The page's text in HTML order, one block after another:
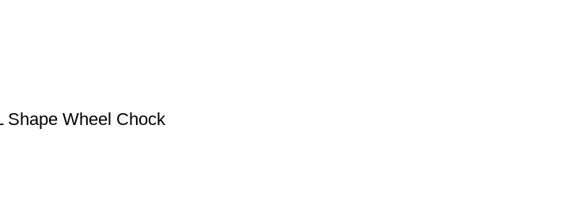
Shape Wheel Chock